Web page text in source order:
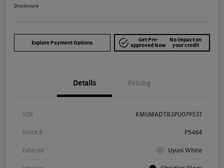
Disclosure
Explore Payment Options Get Pre-
approved Now
No impact on
your credit
Details Pricing
VIN KMUMADTB3PU079537
Stock # P5464
Exterior Uyuni White